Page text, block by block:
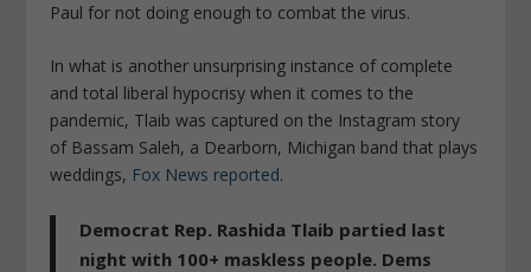
Paul for not doing enough to combat the virus.
In what is another unsurprising instance of complete
and total liberal hypocrisy when it comes to the
pandemic, Tlaib was captured on the Instagram story
of Bassam Saleh, a Dearborn, Michigan band that plays
weddings, Fox News reported.
Democrat Rep. Rashida Tlaib partied last
night with 100+ maskless people. Dems